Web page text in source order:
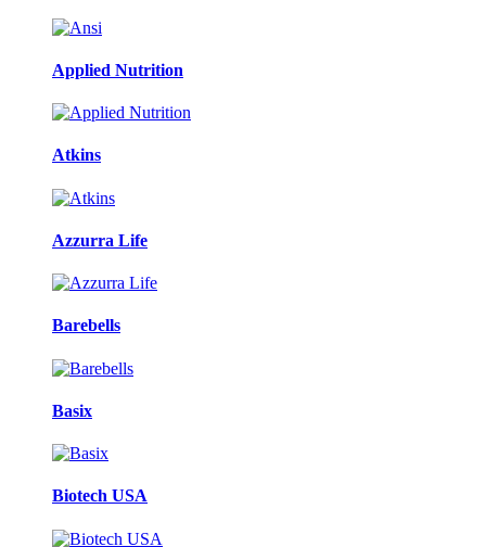
Applied Nutrition
Atkins
Azzurra Life
Barebells
Basix
Biotech USA